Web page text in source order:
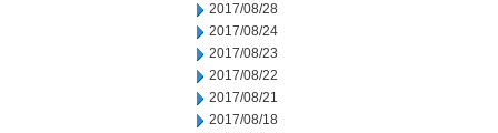
2017/08/28
2017/08/24
2017/08/23
2017/08/22
2017/08/21
2017/08/18